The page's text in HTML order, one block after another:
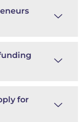
for